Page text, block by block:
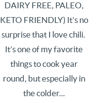
DAIRY FREE, PALEO,
KETO FRIENDLY) It’s no
surprise that I love chili.
It’s one of my favorite
things to cook year
round, but especially in
the colder...